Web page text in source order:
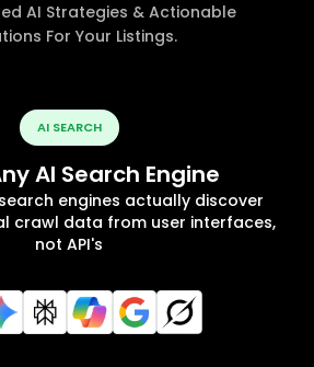
AI Strategies & Actionable
For Your Listings.
AI SEARCH
AI Search Engine
engines actually discover
crawl data from user interfaces,
not API's